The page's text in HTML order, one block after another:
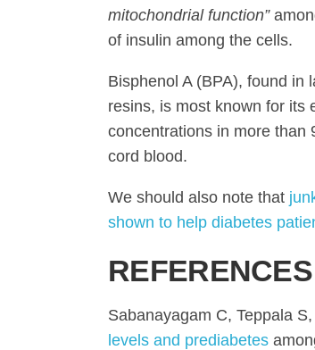
mitochondrial function”
of insulin among the cells.
Bisphenol A (BPA), found in
resins, is most known for its
concentrations in more than
cord blood.
We should also note that
shown to help diabetes
REFERENCES
Sabanayagam C, Teppala
levels and prediabetes